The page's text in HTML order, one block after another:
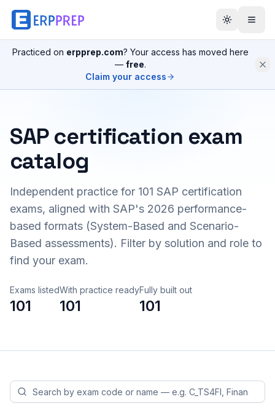
Practiced on erpprep.com? Your access has moved here
— free.
Claim your access
SAP certification exam
catalog
Independent practice for 101 SAP certification
exams, aligned with SAP's 2026 performance-
based formats (System-Based and Scenario-
Based assessments). Filter by solution and role to
find your exam.
Exams listed
101
With practice ready
101
Fully built out
101